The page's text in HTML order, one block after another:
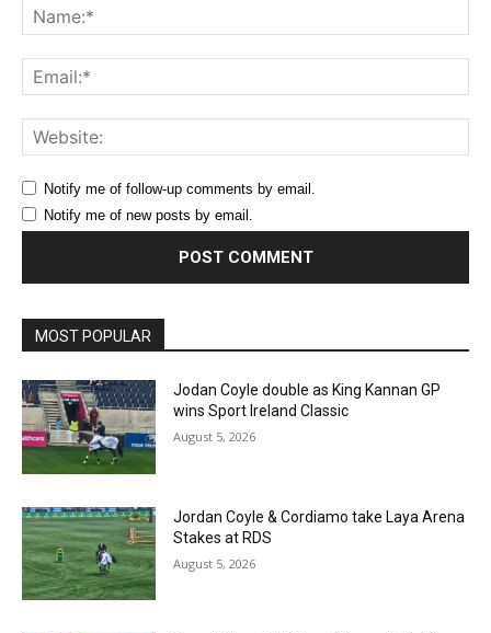
Notify me of follow-up comments by email.
Notify me of new posts by email.
MOST POPULAR
Jodan Coyle double as King Kannan GP
wins Sport Ireland Classic
August 5, 2026
Jordan Coyle & Cordiamo take Laya Arena
Stakes at RDS
August 5, 2026